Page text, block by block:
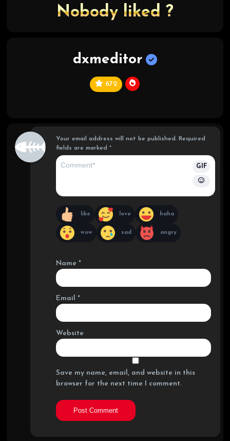
Nobody liked ?
dxmeditor
672
Your email address will not be published. Required
fields are marked *
GIF
like love haha
wow sad angry
Name *
Email *
Website
Save my name, email, and website in this
browser for the next time I comment.